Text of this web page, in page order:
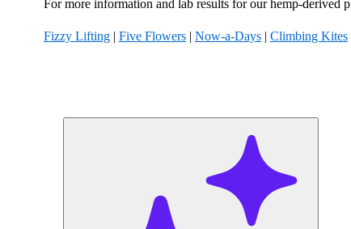
For more information and lab results for our hemp-derived
Fizzy Lifting | Five Flowers | Now-a-Days | Climbing Kites